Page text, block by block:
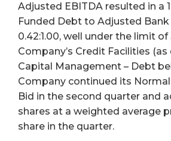
Adjusted EBITDA resulted in a
Funded Debt to Adjusted Bank
0.42:1.00, well under the limit of
Company’s Credit Facilities
Capital Management – Debt
Company continued its
Bid in the second quarter and
shares at a weighted average
share in the quarter.